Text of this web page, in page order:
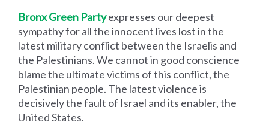
Bronx Green Partyexpresses our deepest
sympathy for all the innocent lives lost in the
latest military conflict between the Israelis and
the Palestinians. We cannot in good conscience
blame the ultimate victims of this conflict, the
Palestinian people. The latest violence is
decisively the fault of Israel and its enabler, the
United States.